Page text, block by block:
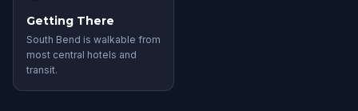
Getting There
South Bend is walkable from
most central hotels and
transit.